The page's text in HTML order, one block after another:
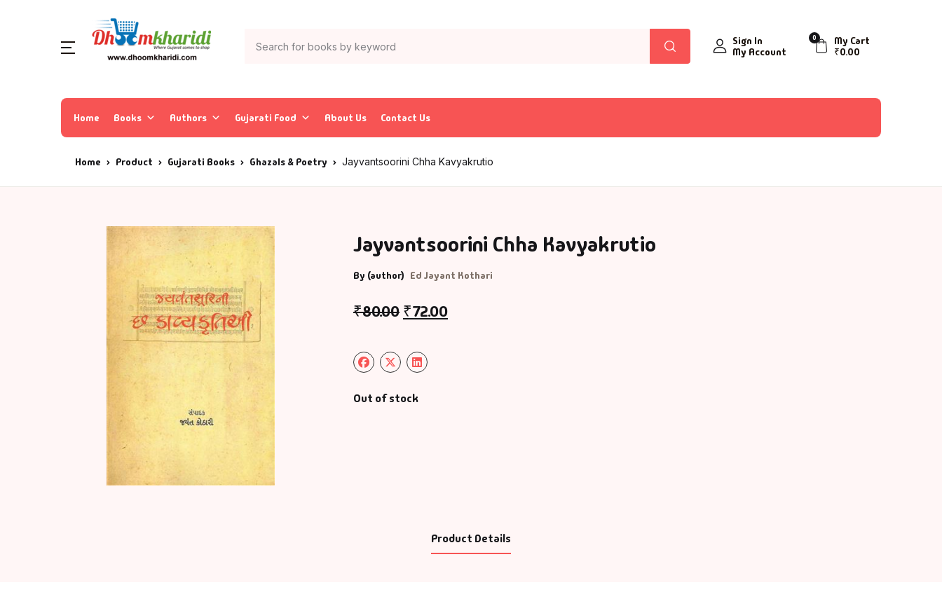
Sign In
My Account
0
My Cart
₹0.00
Home Books Authors Gujarati Food About Us Contact Us
Home Product Gujarati Books Ghazals & Poetry Jayvantsoorini Chha Kavyakrutio
Jayvantsoorini Chha Kavyakrutio
By (author) Ed Jayant Kothari
₹80.00 ₹72.00
Out of stock
Product Details